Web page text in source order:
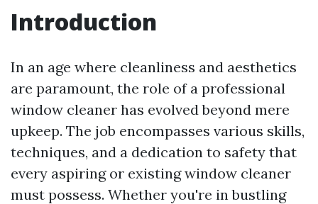
Introduction
In an age where cleanliness and aesthetics
are paramount, the role of a professional
window cleaner has evolved beyond mere
upkeep. The job encompasses various skills,
techniques, and a dedication to safety that
every aspiring or existing window cleaner
must possess. Whether you're in bustling